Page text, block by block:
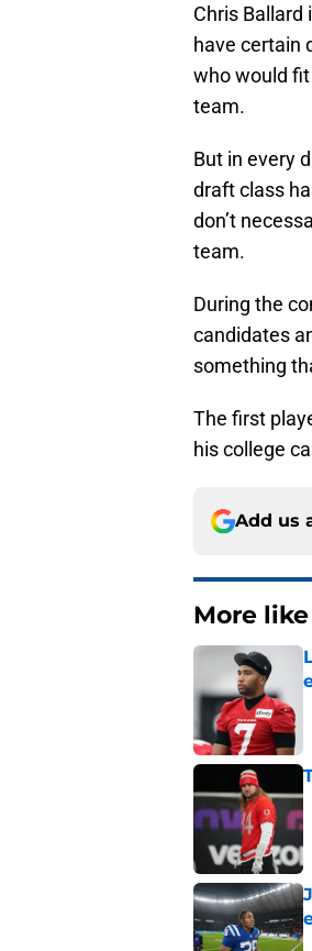
Chris Ballard
have certain
who would
team.
But in every
draft class
don’t
team.
During the
candidates
something
The first
his college
Add us
More